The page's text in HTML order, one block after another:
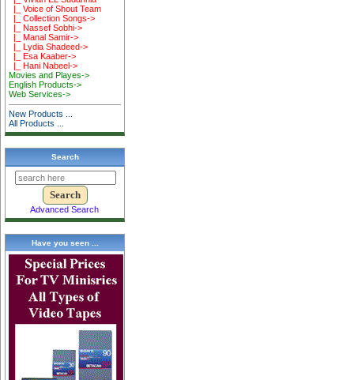
|_ Voice of Shout Team
|_ Collection Songs->
|_ Nassef Sobhi->
|_ Manal Samir->
|_ Lydia Shadeed->
|_ Esa Kaaber->
|_ Hani Nabeel->
Movies and Playes->
English Products->
Web Services->
New Products ...
All Products ...
Search
Advanced Search
Have you seen ...